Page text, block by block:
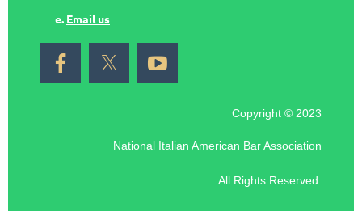
e. Email us
Copyright © 2023
National Italian American Bar Association
All Rights Reserved